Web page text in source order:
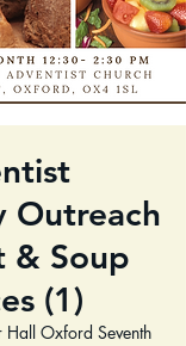
Outreach
& Soup
(1)
Hall Oxford Seventh